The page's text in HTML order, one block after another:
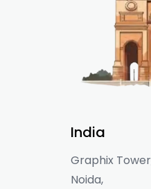
India
Graphix
Noida,